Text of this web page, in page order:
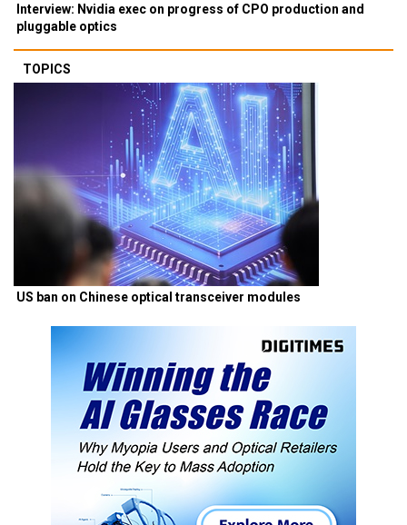
Interview: Nvidia exec on progress of CPO production and
pluggable optics
TOPICS
US ban on Chinese optical transceiver modules